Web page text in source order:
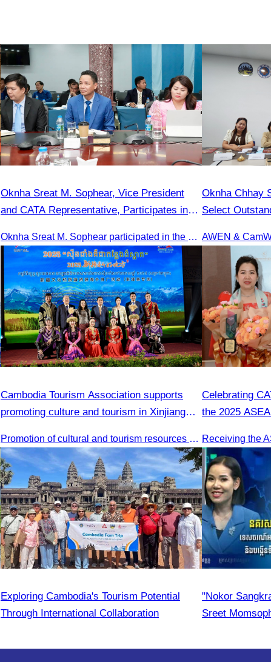
Oknha Sreat M. Sophear, Vice President
and CATA Representative, Participates in
Student Tourism Activities during the Green
Season
Oknha Sreat M. Sophear participated in the meeting to discuss promoting student tourism activities and developing domestic tourism during the Green Season.
Oknha Chhay
Select
Cambodia Tourism Association supports
promoting culture and tourism in Xinjiang
Promotion of cultural and tourism resources of Xingjiang Province and partnership collaboration between Cambodian and Xingjiang tourism agencies
Celebrating
the 2025
Exploring Cambodia's Tourism Potential
Through International Collaboration
"Nokor
Sreet